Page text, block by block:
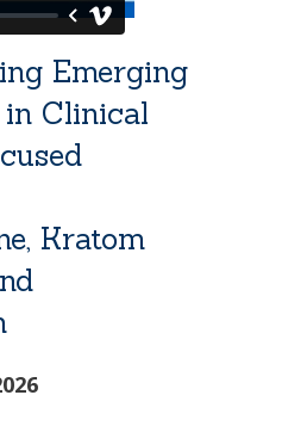
Emerging
in Clinical
Kratom